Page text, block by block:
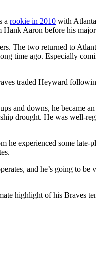
a rookie in 2010 with
Aaron before his major
The two returned to
time ago. Especially
traded Heyward
and downs, he became
drought. He was well-
experienced some late-
and he’s going to
highlight of his Braves